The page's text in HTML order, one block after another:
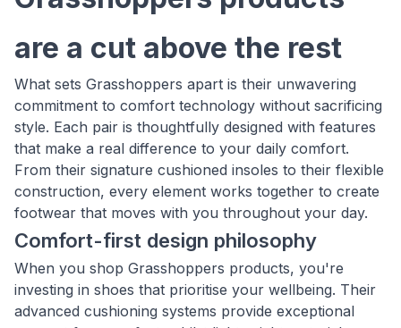
are a cut above the rest
What sets Grasshoppers apart is their unwavering
commitment to comfort technology without sacrificing
style. Each pair is thoughtfully designed with features
that make a real difference to your daily comfort.
From their signature cushioned insoles to their flexible
construction, every element works together to create
footwear that moves with you throughout your day.
Comfort-first design philosophy
When you shop Grasshoppers products, you're
investing in shoes that prioritise your wellbeing. Their
advanced cushioning systems provide exceptional